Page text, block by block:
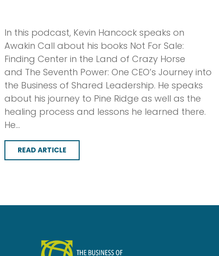
In this podcast, Kevin Hancock speaks on
Awakin Call about his books Not For Sale:
Finding Center in the Land of Crazy Horse
and The Seventh Power: One CEO’s Journey into
the Business of Shared Leadership. He speaks
about his journey to Pine Ridge as well as the
healing process and lessons he learned there.
He…
READ ARTICLE